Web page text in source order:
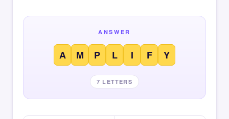
ANSWER
A M P L I F Y
7 LETTERS